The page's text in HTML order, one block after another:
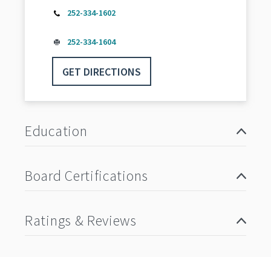
252-334-1602
252-334-1604
GET DIRECTIONS
Education
Board Certifications
Ratings & Reviews